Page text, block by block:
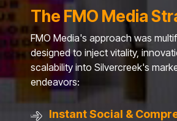
The FMO Media
FMO Media's approach was
designed to inject vitality,
scalability into Silvercreek's
endeavors:
Instant Social &